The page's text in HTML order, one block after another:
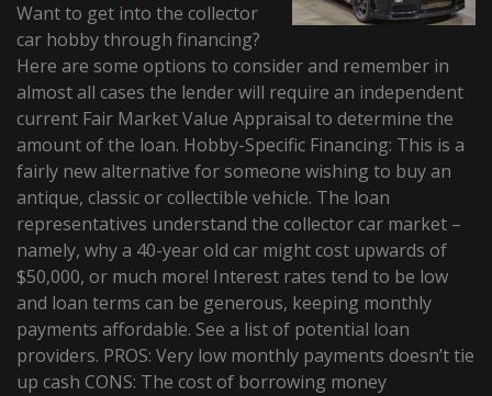
Want to get into the collector
car hobby through financing?
Here are some options to consider and remember in
almost all cases the lender will require an independent
current Fair Market Value Appraisal to determine the
amount of the loan. Hobby-Specific Financing: This is a
fairly new alternative for someone wishing to buy an
antique, classic or collectible vehicle. The loan
representatives understand the collector car market –
namely, why a 40-year old car might cost upwards of
$50,000, or much more! Interest rates tend to be low
and loan terms can be generous, keeping monthly
payments affordable. See a list of potential loan
providers. PROS: Very low monthly payments doesn’t tie
up cash CONS: The cost of borrowing money